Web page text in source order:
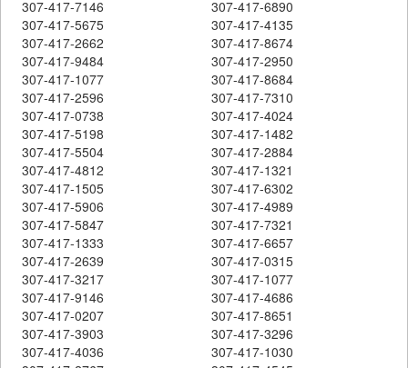
307-417-7146
307-417-6890
307-417-5675
307-417-4135
307-417-2662
307-417-8674
307-417-9484
307-417-2950
307-417-1077
307-417-8684
307-417-2596
307-417-7310
307-417-0738
307-417-4024
307-417-5198
307-417-1482
307-417-5504
307-417-2884
307-417-4812
307-417-1321
307-417-1505
307-417-6302
307-417-5906
307-417-4989
307-417-5847
307-417-7321
307-417-1333
307-417-6657
307-417-2639
307-417-0315
307-417-3217
307-417-1077
307-417-9146
307-417-4686
307-417-0207
307-417-8651
307-417-3903
307-417-3296
307-417-4036
307-417-1030